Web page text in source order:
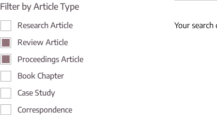
Filter by Article Type
Research Article
Review Article
Proceedings Article
Book Chapter
Case Study
Correspondence
Your